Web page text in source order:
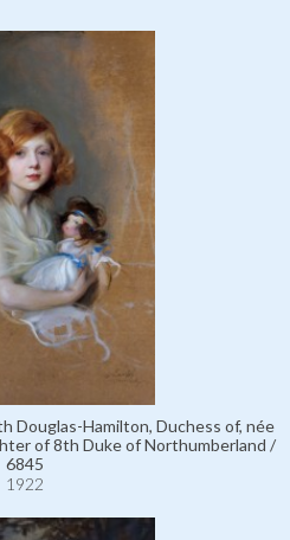
Douglas-Hamilton, Duchess of, née
of 8th Duke of Northumberland /
6845
1922